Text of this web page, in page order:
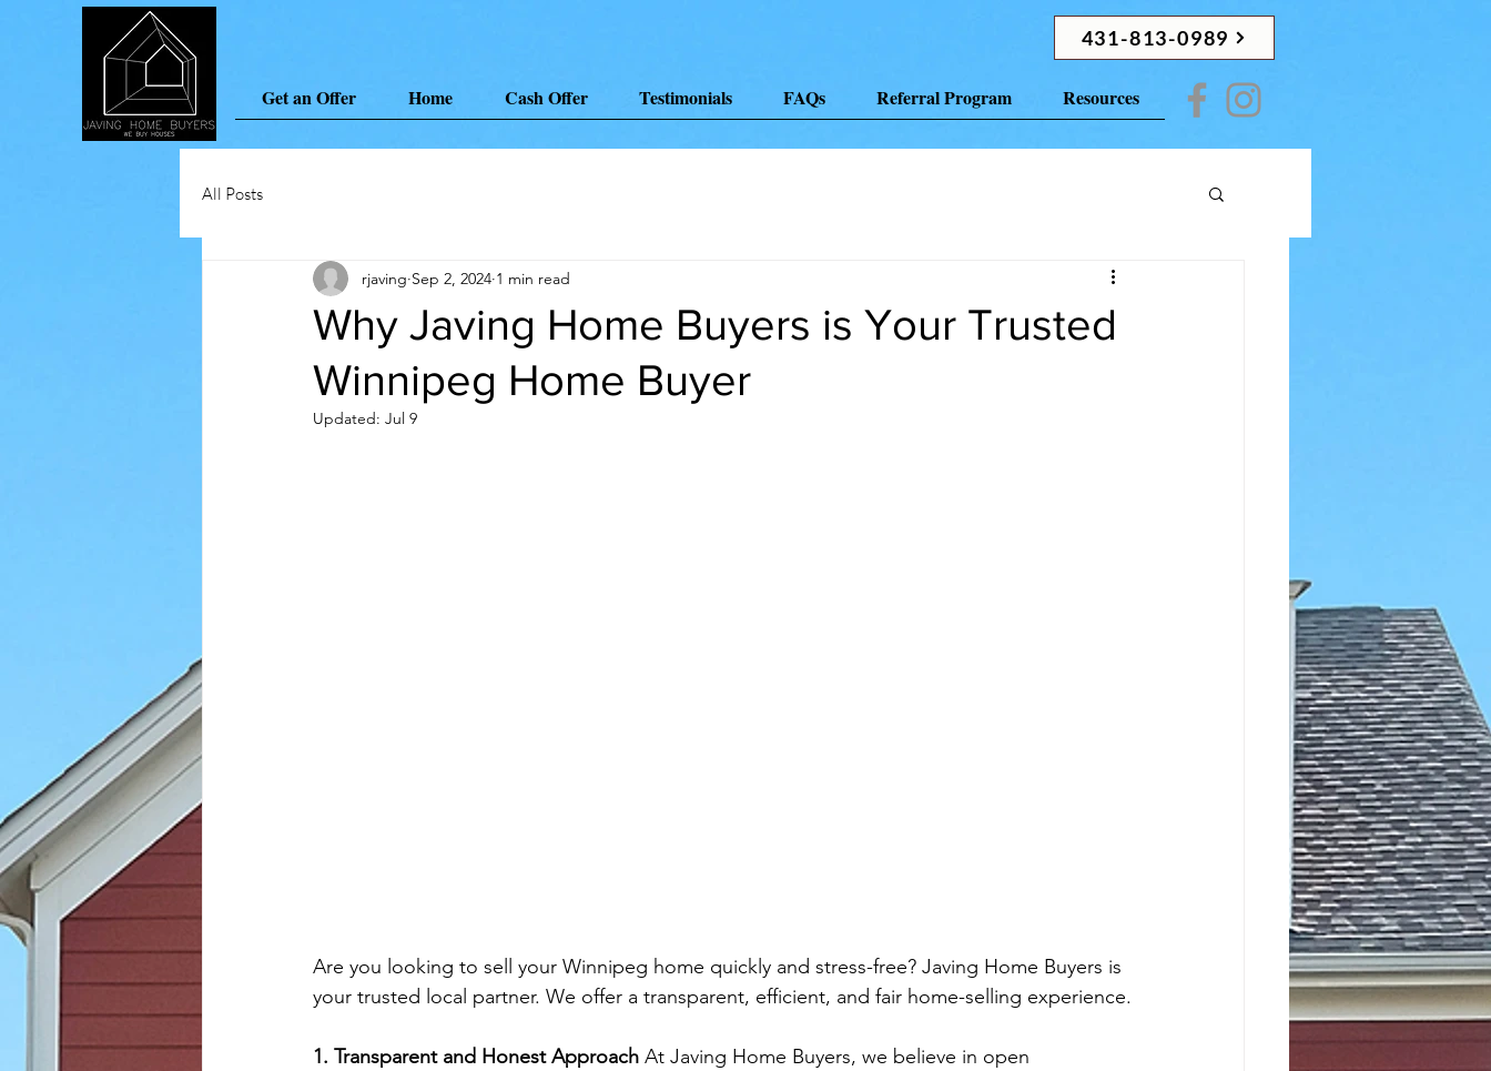
431-813-0989
Get an Offer Home Cash Offer Testimonials FAQs Referral Program Resources
All Posts
Why Javing Home Buyers is Your Trusted
Winnipeg Home Buyer
rjaving Sep 2, 2024 1 min read
Updated: Jul 9
Are you looking to sell your Winnipeg home quickly and stress-free? Javing Home Buyers is
your trusted local partner. We offer a transparent, efficient, and fair home-selling experience.
1. Transparent and Honest Approach At Javing Home Buyers, we believe in open